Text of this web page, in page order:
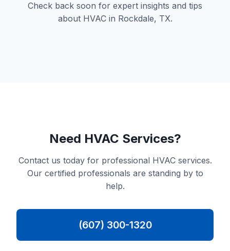
Check back soon for expert insights and tips
about HVAC in Rockdale, TX.
Need HVAC Services?
Contact us today for professional HVAC services.
Our certified professionals are standing by to
help.
(607) 300-1320